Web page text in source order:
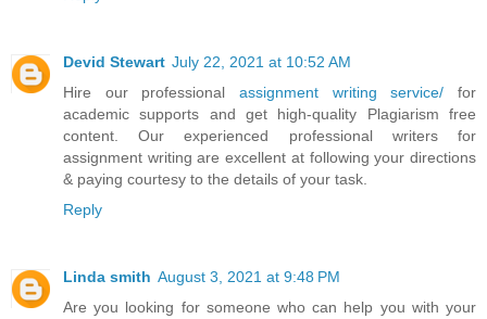
Devid Stewart July 22, 2021 at 10:52 AM
Hire our professional assignment writing service/ for
academic supports and get high-quality Plagiarism free
content. Our experienced professional writers for
assignment writing are excellent at following your directions
& paying courtesy to the details of your task.
Reply
Linda smith August 3, 2021 at 9:48 PM
Are you looking for someone who can help you with your